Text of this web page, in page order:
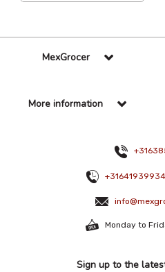
MexGrocer
More information
+31641939934
Monday to
Sign up to the